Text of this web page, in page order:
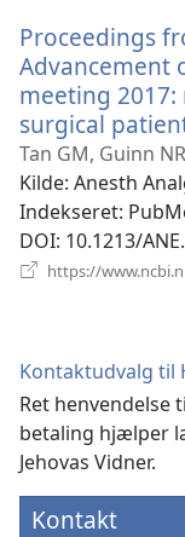
Proceedings
Advancement
meeting
surgical
Tan GM, Guinn
Kilde‎: Anesth
Indekseret‎:
DOI‎: 10.1213/
https://
Kontaktudvalg til
Ret henvendelse
betaling hjælper
Jehovas Vidner.
Kontakt